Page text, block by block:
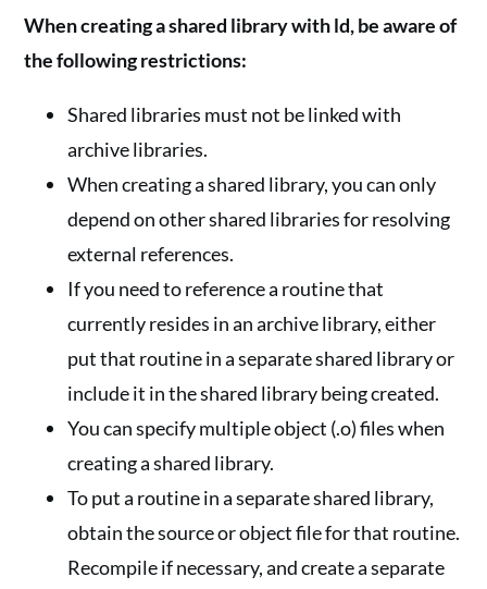
When creating a shared library with ld, be aware of
the following restrictions:
Shared libraries must not be linked with
archive libraries.
When creating a shared library, you can only
depend on other shared libraries for resolving
external references.
If you need to reference a routine that
currently resides in an archive library, either
put that routine in a separate shared library or
include it in the shared library being created.
You can specify multiple object (.o) files when
creating a shared library.
To put a routine in a separate shared library,
obtain the source or object file for that routine.
Recompile if necessary, and create a separate